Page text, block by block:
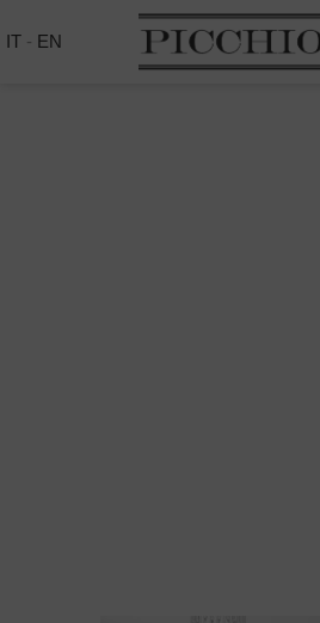
IT - EN